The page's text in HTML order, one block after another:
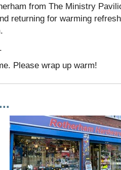
from The Ministry
returning for warming
.
Please wrap up warm!